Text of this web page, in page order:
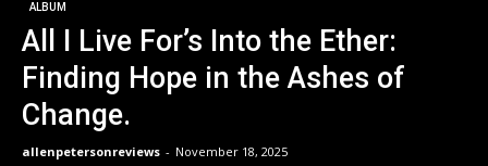
ALBUM
All I Live For’s Into the Ether:
Finding Hope in the Ashes of
Change.
allenpetersonreviews - November 18, 2025